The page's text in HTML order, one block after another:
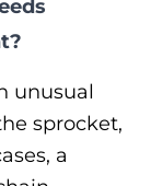
unusual
sprocket,
a